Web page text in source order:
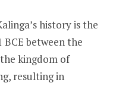
history is the
between the
kingdom of
resulting in